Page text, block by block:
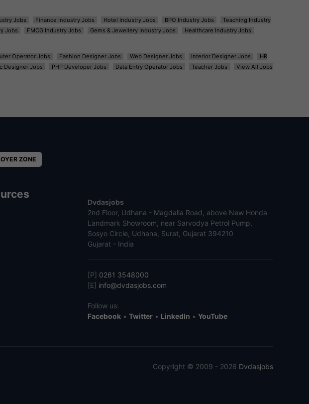
Jobs Finance Industry Jobs Hotel Industry Jobs BPO Industry Jobs
Teaching Industry
Jobs FMCG Industry Jobs Gems & Jewellery Industry Jobs
Healthcare Industry Jobs
Operator Jobs Fashion Designer Jobs Web Designer Jobs Interior Designer Jobs
HR
Designer Jobs PHP Developer Jobs Data Entry Operator Jobs Teacher Jobs
View All Jobs
ZONE
Dvdasjobs
2nd Floor, Udhana - Magdalla Road, above New Honda
Landmark Showroom, near Sarvodya Petrol Pump,
Sosyo Circle, Udhana, Surat, Gujarat 394210
Gujarat - India
[P] 0261 3548000
[E] info@dvdasjobs.com
Follow us:
Facebook• Twitter• LinkedIn • YouTube
Copyright © 2009 - 2026 Dvdasjobs